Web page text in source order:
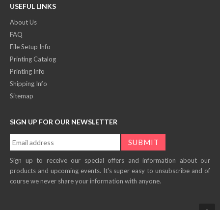
USEFUL LINKS
About Us
FAQ
File Setup Info
Printing Catalog
Printing Info
Shipping Info
Sitemap
SIGN UP FOR OUR NEWSLETTER
Sign up to receive our special offers and information about our
products and upcoming events. It's super easy to unsubscribe and of
course we never share your information with anyone.